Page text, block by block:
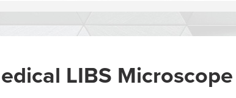
LIBS